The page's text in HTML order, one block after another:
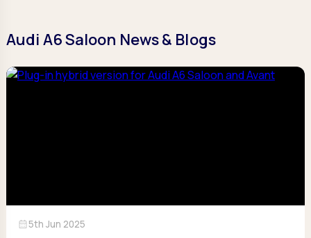
Audi A6 Saloon News & Blogs
calendar_month5th Jun 2025